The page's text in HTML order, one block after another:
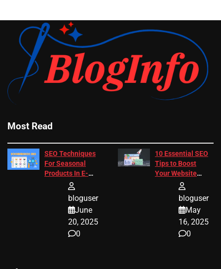
Most Read
SEO Techniques
For Seasonal
Products In E-
Commerce
bloguser
June
20, 2025
0
10 Essential SEO
Tips to Boost
Your Website
Ranking
bloguser
May
16, 2025
0